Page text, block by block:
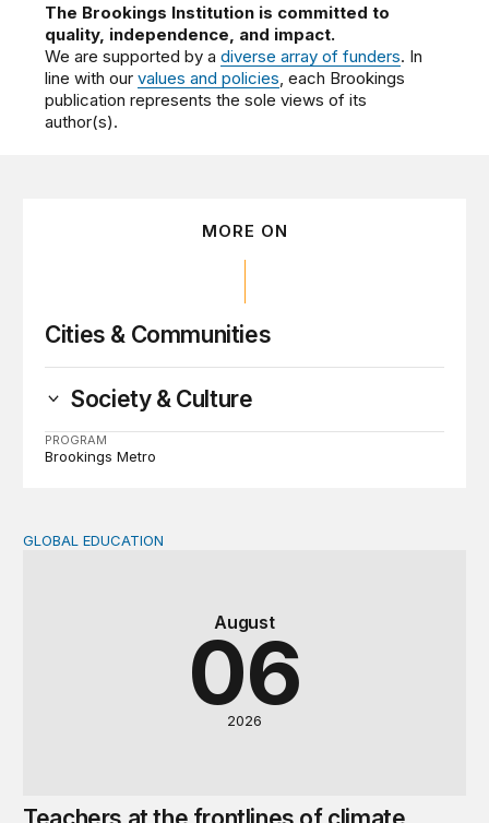
The Brookings Institution is committed to
quality, independence, and impact.
We are supported by adiverse array of funders. In
line with ourvalues and policies, each Brookings
publication represents the sole views of its
author(s).
MORE ON
Cities & Communities
Society & Culture
PROGRAM
Brookings Metro
Teachers at the frontlines of climate change
August
06
2026
GLOBAL EDUCATION